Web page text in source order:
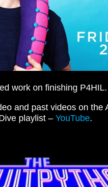
work on finishing P4HIL.
and past videos on the
playlist – YouTube.